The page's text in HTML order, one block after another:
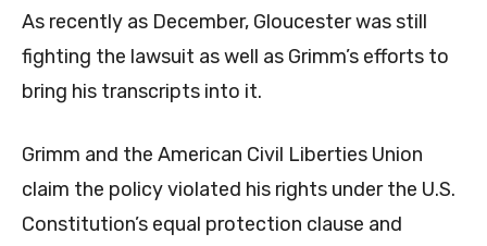
As recently as December, Gloucester was still
fighting the lawsuit as well as Grimm’s efforts to
bring his transcripts into it.
Grimm and the American Civil Liberties Union
claim the policy violated his rights under the U.S.
Constitution’s equal protection clause and